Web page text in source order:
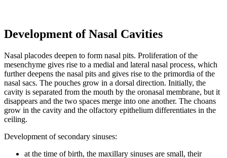
Development of Nasal Cavities
Nasal placodes deepen to form nasal pits. Proliferation of the
mesenchyme gives rise to a medial and lateral nasal process, which
further deepens the nasal pits and gives rise to the primordia of the
nasal sacs. The pouches grow in a dorsal direction. Initially, the
cavity is separated from the mouth by the oronasal membrane, but it
disappears and the two spaces merge into one another. The choans
grow in the cavity and the olfactory epithelium differentiates in the
ceiling.
Development of secondary sinuses:
at the time of birth, the maxillary sinuses are small, their